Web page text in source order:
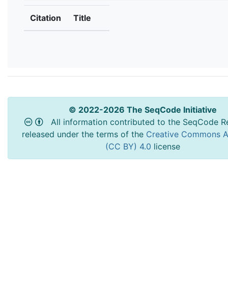
Citation Title
© 2022-2026 The SeqCode Initiative
All information contributed to the SeqCode
released under the terms of the Creative Commons
(CC BY) 4.0 license